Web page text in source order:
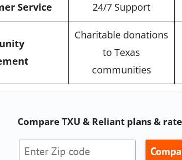
Service 24/7 Support
Charitable donations
to Texas
communities
Compare TXU & Reliant plans &